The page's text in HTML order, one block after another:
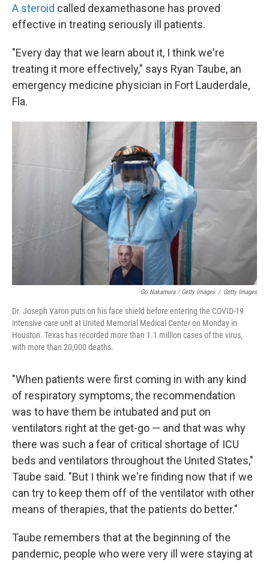
A steroid called dexamethasone has proved
effective in treating seriously ill patients.
"Every day that we learn about it, I think we're
treating it more effectively," says Ryan Taube, an
emergency medicine physician in Fort Lauderdale,
Fla.
Go Nakamura / Getty Images / Getty Images
Dr. Joseph Varon puts on his face shield before entering the COVID-19
intensive care unit at United Memorial Medical Center on Monday in
Houston. Texas has recorded more than 1.1 million cases of the virus,
with more than 20,000 deaths.
"When patients were first coming in with any kind
of respiratory symptoms, the recommendation
was to have them be intubated and put on
ventilators right at the get-go — and that was why
there was such a fear of critical shortage of ICU
beds and ventilators throughout the United States,"
Taube said. "But I think we're finding now that if we
can try to keep them off of the ventilator with other
means of therapies, that the patients do better."
Taube remembers that at the beginning of the
pandemic, people who were very ill were staying at